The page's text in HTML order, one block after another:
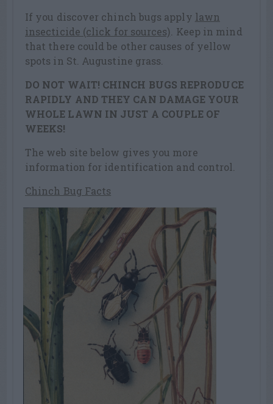
If you discover chinch bugs apply lawn
insecticide (click for sources) . Keep in mind
that there could be other causes of yellow
spots in St. Augustine grass.
DO NOT WAIT! CHINCH BUGS REPRODUCE
RAPIDLY AND THEY CAN DAMAGE YOUR
WHOLE LAWN IN JUST A COUPLE OF
WEEKS!
The web site below gives you more
information for identification and control.
Chinch Bug Facts